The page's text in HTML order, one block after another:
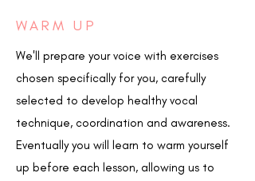
WARM UP
We'll prepare your voice with exercises
chosen specifically for you, carefully
selected to develop healthy vocal
technique, coordination and awareness.
Eventually you will learn to warm yourself
up before each lesson, allowing us to